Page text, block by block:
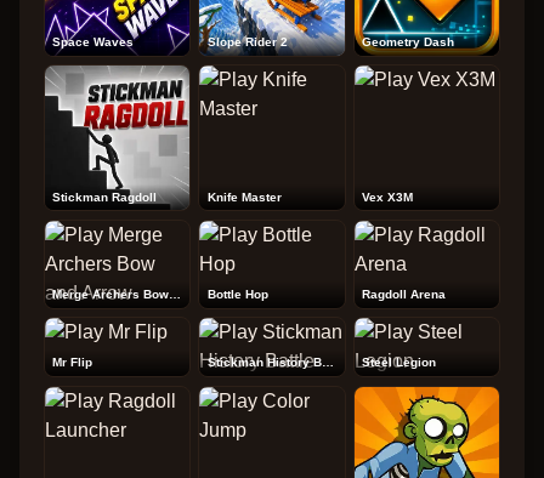
Space Waves Slope Rider 2 Geometry Dash
Stickman Ragdoll Knife Master Vex X3M
Bottle Hop Ragdoll Arena
Mr Flip Stickman History Battle Steel Legion